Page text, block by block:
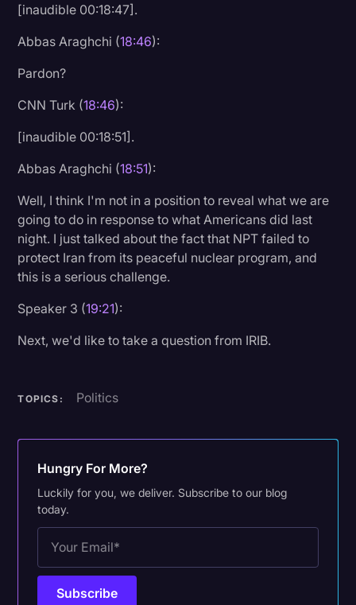
[inaudible 00:18:47].
Abbas Araghchi (18:46):
Pardon?
CNN Turk (18:46):
[inaudible 00:18:51].
Abbas Araghchi (18:51):
Well, I think I'm not in a position to reveal what we are
going to do in response to what Americans did last
night. I just talked about the fact that NPT failed to
protect Iran from its peaceful nuclear program, and
this is a serious challenge.
Speaker 3 (19:21):
Next, we'd like to take a question from IRIB.
TOPICS: Politics
Hungry For More?
Luckily for you, we deliver. Subscribe to our blog
today.